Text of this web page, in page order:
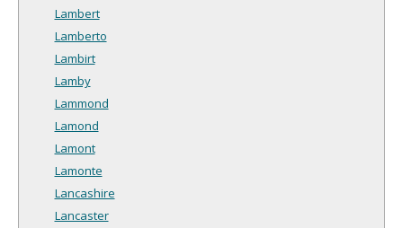
Lambert
Lamberto
Lambirt
Lamby
Lammond
Lamond
Lamont
Lamonte
Lancashire
Lancaster